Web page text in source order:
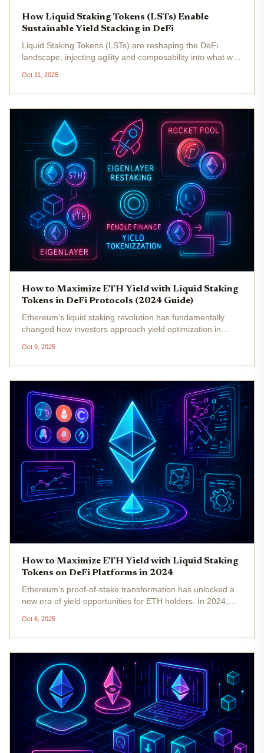
How Liquid Staking Tokens (LSTs) Enable
Sustainable Yield Stacking in DeFi
Liquid Staking Tokens (LSTs) are reshaping the DeFi
landscape, injecting agility and composability into what was
sidelining your ETH or other PoS assets for months, LSTs
let you earn...
Oct 11, 2025
How to Maximize ETH Yield with Liquid Staking
Tokens in DeFi Protocols (2024 Guide)
Ethereum’s liquid staking revolution has fundamentally
changed how investors approach yield optimization in
October 9,2025), the demand for flexible, high-yield
strategies is stronger...
Oct 9, 2025
How to Maximize ETH Yield with Liquid Staking
Tokens on DeFi Platforms in 2024
Ethereum’s proof-of-stake transformation has unlocked a
new era of yield opportunities for ETH holders. In 2024,
for maximizing returns has never been more dynamic.
Liquid staking...
Oct 6, 2025